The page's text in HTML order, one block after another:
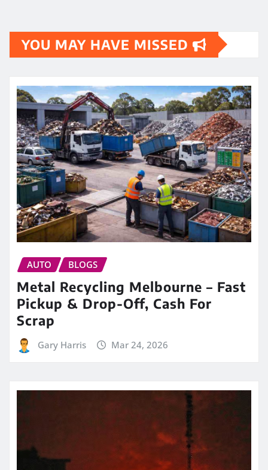
YOU MAY HAVE MISSED
AUTO BLOGS
Metal Recycling Melbourne – Fast
Pickup & Drop-Off, Cash For
Scrap
Gary Harris Mar 24, 2026